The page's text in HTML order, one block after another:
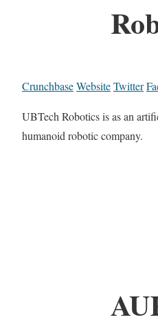
CrunchbaseWebsiteTwitter
UBTech Robotics is as an
humanoid robotic company.